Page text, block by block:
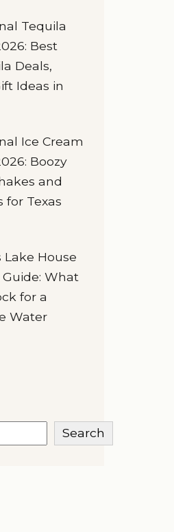
Tequila
Best
Deals,
Ideas in
Ice Cream
Boozy
and
for Texas
Lake House
What
for a
Water
Search